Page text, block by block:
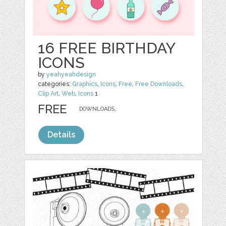
16 FREE BIRTHDAY
ICONS
byyeahyeahdesign
categories: Graphics, Icons, Free, Free Downloads,
Clip Art,Web, Icons 1
DOWNLOADS,
FREE
Details